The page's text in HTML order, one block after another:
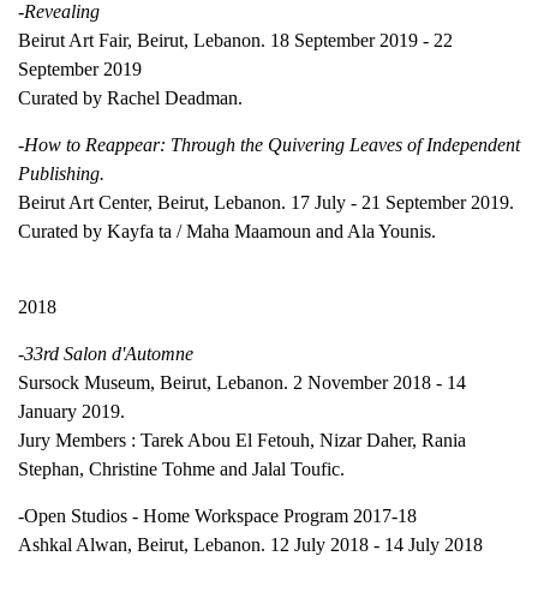
-Revealing
Beirut Art Fair, Beirut, Lebanon. 18 September 2019 - 22
September 2019
Curated by Rachel Deadman.
-How to Reappear: Through the Quivering Leaves of Independent
Publishing.
Beirut Art Center, Beirut, Lebanon. 17 July - 21 September 2019.
Curated by Kayfa ta / Maha Maamoun and Ala Younis.
2018
-33rd Salon d'Automne
Sursock Museum, Beirut, Lebanon. 2 November 2018 - 14
January 2019.
Jury Members : Tarek Abou El Fetouh, Nizar Daher, Rania
Stephan, Christine Tohme and Jalal Toufic.
-Open Studios - Home Workspace Program 2017-18
Ashkal Alwan, Beirut, Lebanon. 12 July 2018 - 14 July 2018